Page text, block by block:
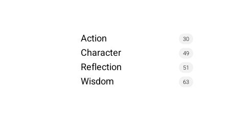
Action 30
Character 49
Reflection 51
Wisdom 63